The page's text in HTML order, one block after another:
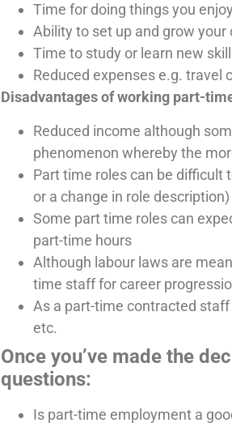
Time for doing things you
Ability to set up and grow your
Time to study or learn new
Reduced expenses e.g. travel
Disadvantages of working part-
Reduced income although
phenomenon whereby the
Part time roles can be difficult
or a change in role
Some part time roles can
part-time hours
Although labour laws are
time staff for career
As a part-time contracted
etc.
Once you’ve made the
questions:
Is part-time employment a